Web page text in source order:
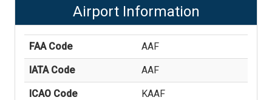
Airport Information
FAA Code AAF
IATA Code AAF
ICAO Code KAAF